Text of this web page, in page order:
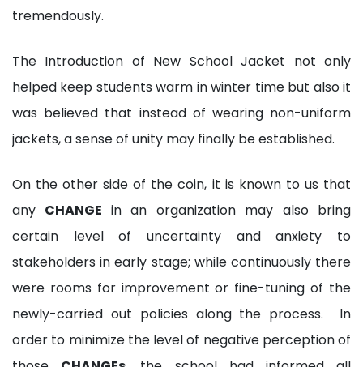
tremendously.
The Introduction of New School Jacket not only
helped keep students warm in winter time but also it
was believed that instead of wearing non-uniform
jackets, a sense of unity may finally be established.
On the other side of the coin, it is known to us that
any CHANGE in an organization may also bring
certain level of uncertainty and anxiety to
stakeholders in early stage; while continuously there
were rooms for improvement or fine-tuning of the
newly-carried out policies along the process. In
order to minimize the level of negative perception of